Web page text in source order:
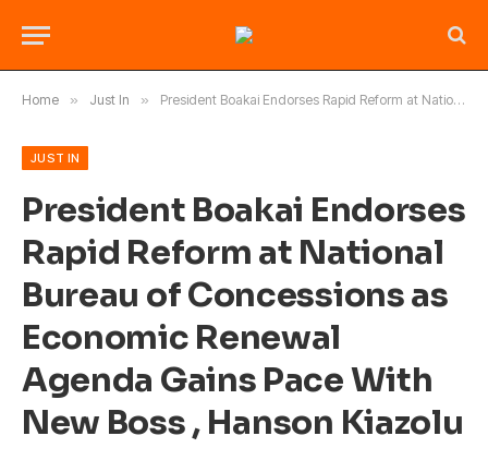
Home » Just In » President Boakai Endorses Rapid Reform at National Bureau of Concessions as Economic Renewal Agenda Gains Pace With New Boss , Hanson Kiazolu
JUST IN
President Boakai Endorses
Rapid Reform at National
Bureau of Concessions as
Economic Renewal
Agenda Gains Pace With
New Boss , Hanson Kiazolu